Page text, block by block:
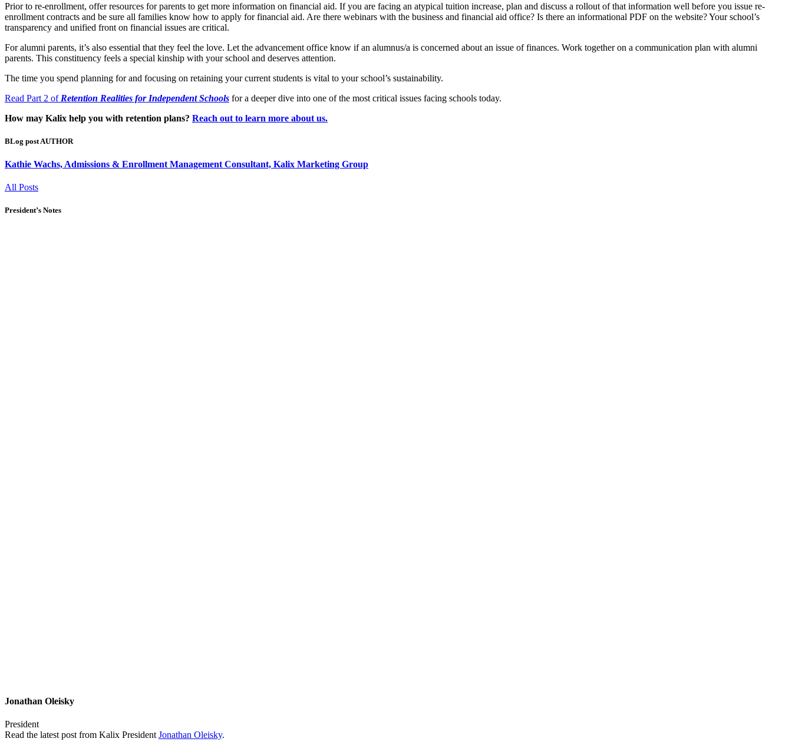
Prior to re-enrollment, offer resources for parents to get more information on financial aid. If you are facing an atypical tuition increase, plan and discuss a rollout of that information well before you issue re-
enrollment contracts and be sure all families know how to apply for financial aid. Are there webinars with the business and financial aid office? Is there an informational PDF on the website? Your school’s
transparency and unified front on financial issues are critical.
For alumni parents, it’s also essential that they feel the love. Let the advancement office know if an alumnus/a is concerned about an issue of finances. Work together on a communication plan with alumni
parents. This constituency feels a special kinship with your school and deserves attention.
The time you spend planning for and focusing on retaining your current students is vital to your school’s sustainability.
Read Part 2 of Retention Realities for Independent Schools for a deeper dive into one of the most critical issues facing schools today.
How may Kalix help you with retention plans? Reach out to learn more about us.
BLog post AUTHOR
Kathie Wachs, Admissions & Enrollment Management Consultant, Kalix Marketing Group
All Posts
President’s Notes
Jonathan Oleisky
President
Read the latest post from Kalix President Jonathan Oleisky.